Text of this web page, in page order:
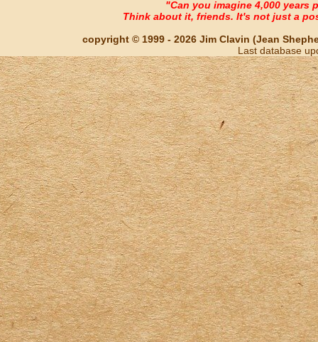
"Can you imagine 4,000 years
Think about it, friends. It's not just a
copyright © 1999 - 2026 Jim Clavin (Jean
Last database